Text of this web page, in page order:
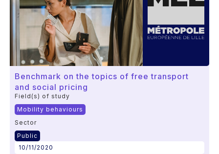
Benchmark on the topics of free transport
and social pricing
Field(s) of study
Mobility behaviours
Sector
Public
10/11/2020